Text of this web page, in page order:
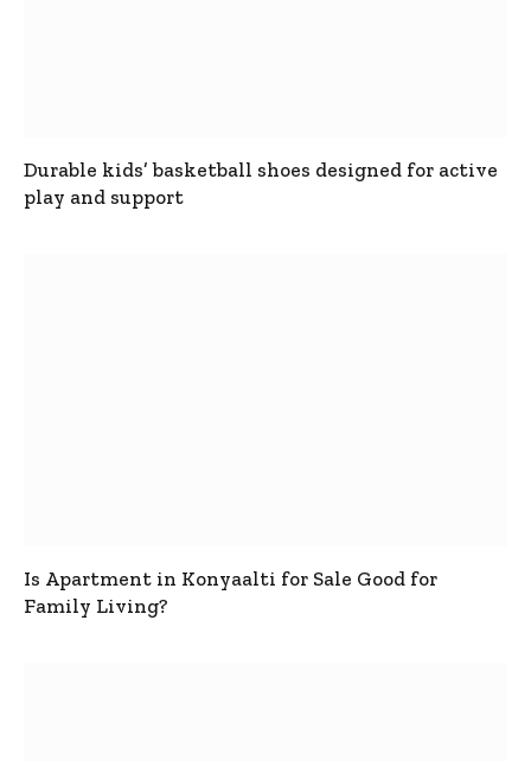
Durable kids’ basketball shoes designed for active
play and support
Is Apartment in Konyaalti for Sale Good for
Family Living?